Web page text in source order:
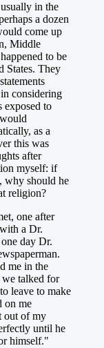
in the
a dozen
come up
Middle
to be
States. They
considering
exposed to
as a
this was
after
myself: if
why should he
religion?
one after
a Dr.
day Dr.
me in the
we talked for
leave to make
on me
out of my
until he
himself."